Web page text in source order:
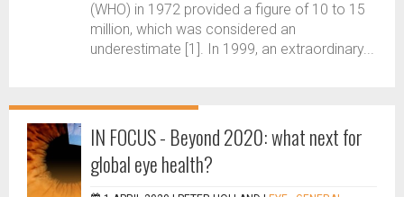
(WHO) in 1972 provided a figure of 10 to 15
million, which was considered an
underestimate [1]. In 1999, an extraordinary...
IN FOCUS - Beyond 2020: what next for
global eye health?